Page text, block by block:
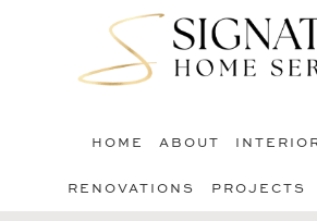
HOME ABOUT
RENOVATIONS PROJECTS